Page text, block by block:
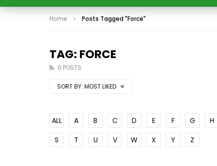
Home Posts Tagged "Force"
TAG: FORCE
0 POSTS
SORT BY: MOST LIKED
ALL A B C D E F G H
S
T U V W X Y Z